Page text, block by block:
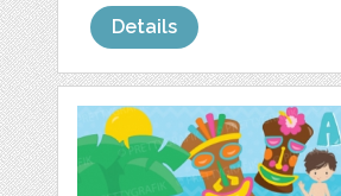
Details